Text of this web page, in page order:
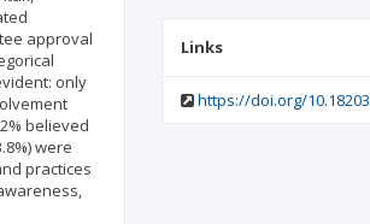
approval
only
believed
were
practices
Links
https://doi.org/